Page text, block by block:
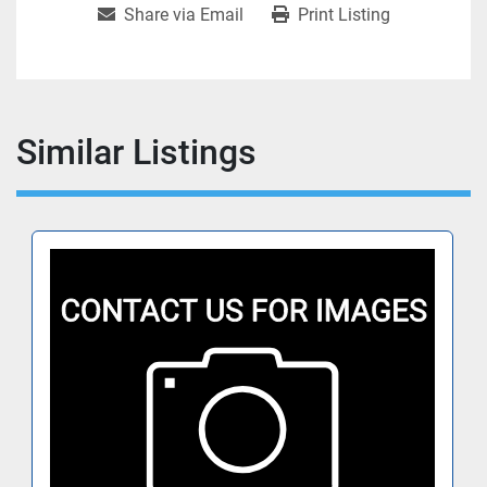
Share via Email Print Listing
Similar Listings